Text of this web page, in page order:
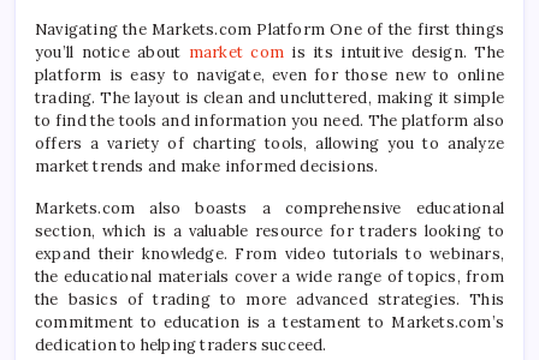
Navigating the Markets.com Platform One of the first things
you’ll notice about market comis its intuitive design. The
platform is easy to navigate, even for those new to online
trading. The layout is clean and uncluttered, making it simple
to find the tools and information you need. The platform also
offers a variety of charting tools, allowing you to analyze
market trends and make informed decisions.
Markets.com also boasts a comprehensive educational
section, which is a valuable resource for traders looking to
expand their knowledge. From video tutorials to webinars,
the educational materials cover a wide range of topics, from
the basics of trading to more advanced strategies. This
commitment to education is a testament to Markets.com’s
dedication to helping traders succeed.